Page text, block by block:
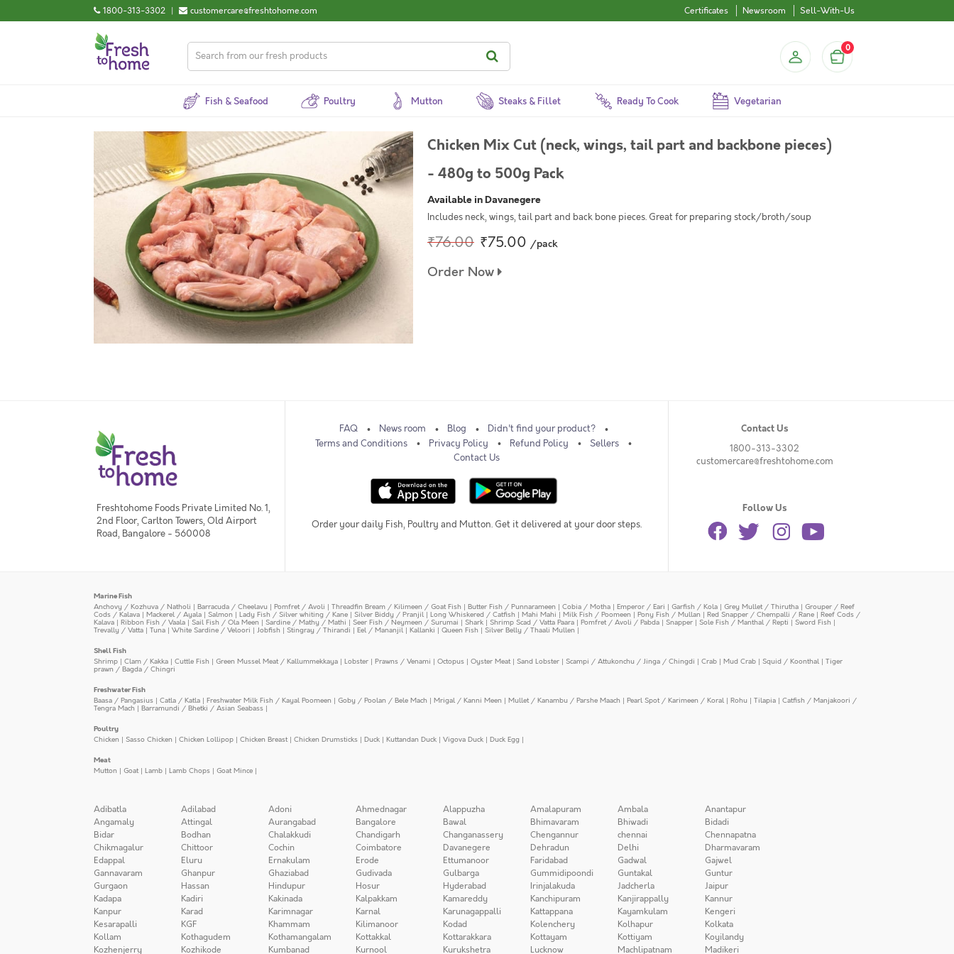
1800-313-3302 | customercare@freshtohome.com Certificates Newsroom Sell-With-Us
0
Fish & Seafood Poultry Mutton Steaks & Fillet Ready To Cook Vegetarian
Chicken Mix Cut (neck, wings, tail part and backbone pieces)
- 480g to 500g Pack
Available in Davanegere
Includes neck, wings, tail part and back bone pieces. Great for preparing stock/broth/soup
₹76.00 ₹75.00 /pack
Order Now
Freshtohome Foods Private Limited No. 1,
2nd Floor, Carlton Towers, Old Airport
Road, Bangalore - 560008
FAQ News room Blog
Didn't find your product?
Terms and Conditions
Privacy Policy Refund Policy
Sellers
Contact Us
Order your daily Fish, Poultry and Mutton. Get it delivered at your door steps.
Contact Us
1800-313-3302
customercare@freshtohome.com
Follow Us
Marine Fish
Anchovy / Kozhuva / Natholi | Barracuda / Cheelavu | Pomfret / Avoli | Threadfin Bream / Kilimeen / Goat Fish | Butter Fish / Punnarameen | Cobia / Motha | Emperor / Eari | Garfish / Kola | Grey Mullet / Thirutha | Grouper / Reef
Cods / Kalava | Mackerel / Ayala | Salmon | Lady Fish / Silver whiting / Kane | Silver Biddy / Pranjil | Long Whiskered / Catfish | Mahi Mahi | Milk Fish / Poomeen | Pony Fish / Mullan | Red Snapper / Chempalli / Rane | Reef Cods /
Kalava | Ribbon Fish / Vaala | Sail Fish / Ola Meen | Sardine / Mathy / Mathi | Seer Fish / Neymeen / Surumai | Shark | Shrimp Scad / Vatta Paara | Pomfret / Avoli / Pabda | Snapper | Sole Fish / Manthal / Repti | Sword Fish |
Trevally / Vatta | Tuna | White Sardine / Veloori | Jobfish | Stingray / Thirandi | Eel / Mananjil | Kallanki | Queen Fish | Silver Belly / Thaali Mullen |
Shell Fish
Shrimp | Clam / Kakka | Cuttle Fish | Green Mussel Meat / Kallummekkaya | Lobster | Prawns / Venami | Octopus | Oyster Meat| Sand Lobster | Scampi / Attukonchu / Jinga / Chingdi | Crab | Mud Crab | Squid / Koonthal | Tiger
prawn / Bagda / Chingri
Freshwater Fish
Baasa / Pangasius | Catla / Katla | Freshwater Milk Fish / Kayal Poomeen | Goby / Poolan / Bele Mach | Mrigal / Kanni Meen | Mullet / Kanambu / Parshe Maach | Pearl Spot / Karimeen / Koral | Rohu | Tilapia | Catfish / Manjakoori /
Tengra Mach | Barramundi / Bhetki / Asian Seabass |
Poultry
Chicken | Sasso Chicken | Chicken Lollipop | Chicken Breast| Chicken Drumsticks | Duck | Kuttandan Duck | Vigova Duck | Duck Egg |
Meat
Mutton | Goat| Lamb | Lamb Chops | Goat Mince |
Adibatla Adilabad Adoni Ahmednagar Alappuzha Amalapuram Ambala
Anantapur
Angamaly
Attingal Aurangabad Bangalore Bawal Bhimavaram Bhiwadi
Bidadi
Bidar
Bodhan Chalakkudi Chandigarh Changanassery Chengannur chennai
Chennapatna
Chikmagalur
Chittoor Cochin Coimbatore Davanegere Dehradun Delhi
Dharmavaram
Edappal
Eluru Ernakulam Erode Ettumanoor Faridabad Gadwal
Gajwel
Gannavaram
Ghanpur Ghaziabad Gudivada Gulbarga Gummidipoondi Guntakal
Guntur
Gurgaon
Hassan Hindupur Hosur Hyderabad Irinjalakuda Jadcherla
Jaipur
Kadapa
Kadiri Kakinada Kalpakkam Kamareddy Kanchipuram Kanjirappally
Kannur
Kanpur
Karad Karimnagar Karnal Karunagappalli Kattappana Kayamkulam
Kengeri
Kesarapalli
KGF Khammam Kilimanoor Kodad Kolenchery Kolhapur
Kolkata
Kollam
Kothagudem Kothamangalam Kottakkal Kottarakkara Kottayam Kottiyam
Koyilandy
Kozhenjerry
Kozhikode Kumbanad Kurnool Kurukshetra Lucknow Machlipatnam Madikeri